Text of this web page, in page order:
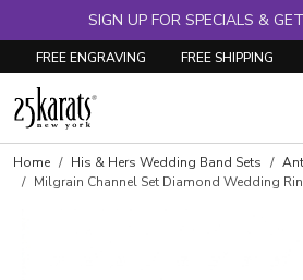
SIGN UP FOR SPECIALS &
FREE ENGRAVING FREE SHIPPING
Home His & Hers Wedding Band Sets
Milgrain Channel Set Diamond Wedding